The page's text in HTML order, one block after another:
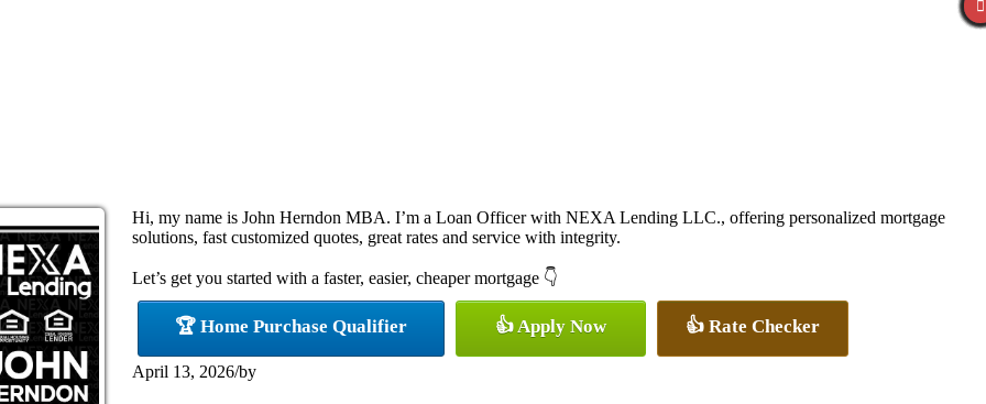
Hi, my name is John Herndon MBA. I’m a Loan Officer with NEXA Lending LLC., offering personalized mortgage
solutions, fast customized quotes, great rates and service with integrity.
Let’s get you started with a faster, easier, cheaper mortgage 👇
🏆 Home Purchase Qualifier 👍 Apply Now 👍 Rate Checker
April 13, 2026/by